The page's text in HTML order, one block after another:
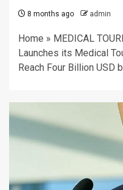
8 months ago admin
Home » MEDICAL
Launches its Medical
Reach Four Billion USD